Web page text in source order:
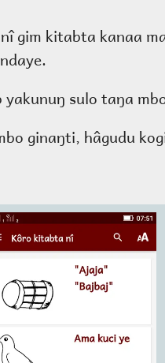
gim kitabta kanaa
sulo taŋa
ginaŋti, hâgudu